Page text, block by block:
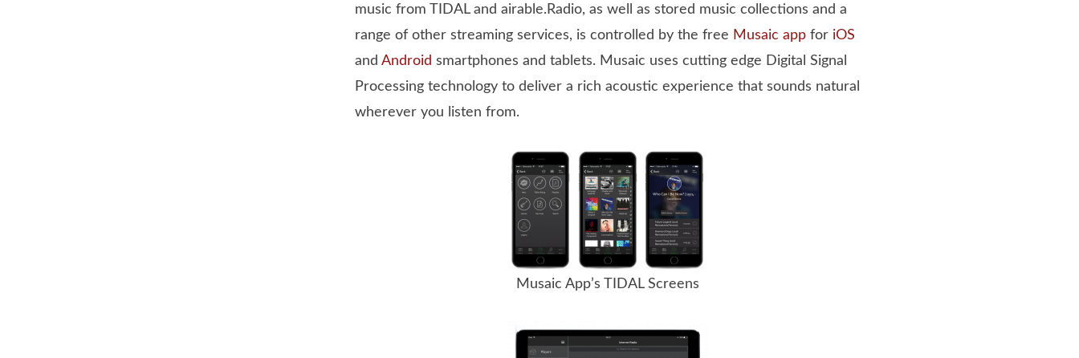
music from TIDAL and airable.Radio, as well as stored music collections and a
range of other streaming services, is controlled by the free Musaic app for iOS
and Android smartphones and tablets. Musaic uses cutting edge Digital Signal
Processing technology to deliver a rich acoustic experience that sounds natural
wherever you listen from.
Musaic App’s TIDAL Screens